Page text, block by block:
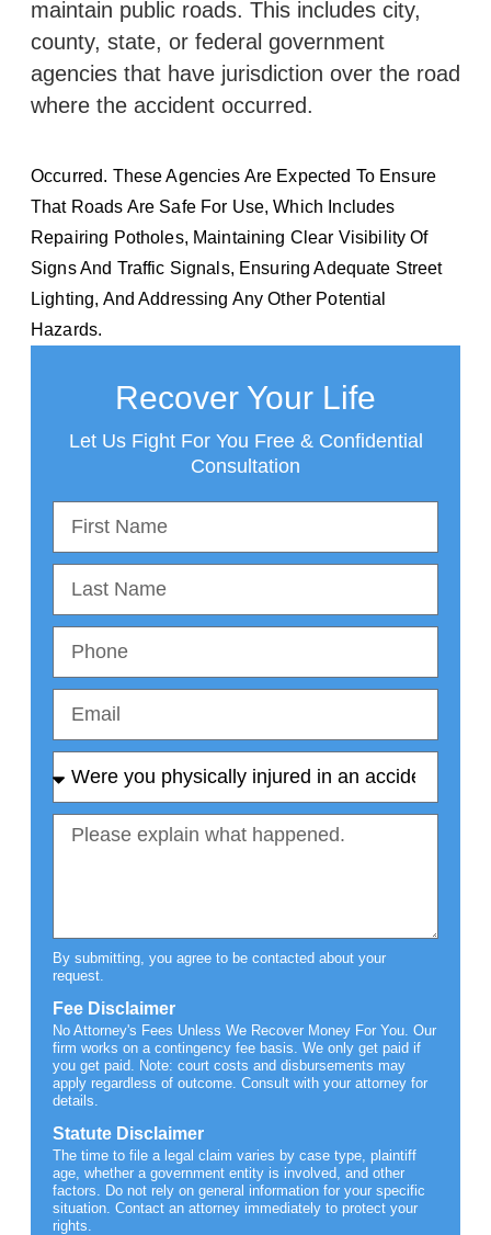
maintain public roads. This includes city,
county, state, or federal government
agencies that have jurisdiction over the road
where the accident occurred.
Occurred. These Agencies Are Expected To Ensure
That Roads Are Safe For Use, Which Includes
Repairing Potholes, Maintaining Clear Visibility Of
Signs And Traffic Signals, Ensuring Adequate Street
Lighting, And Addressing Any Other Potential
Hazards.
Recover Your Life
Let Us Fight For You Free & Confidential
Consultation
By submitting, you agree to be contacted about your
request.
Fee Disclaimer
No Attorney's Fees Unless We Recover Money For You. Our
firm works on a contingency fee basis. We only get paid if
you get paid. Note: court costs and disbursements may
apply regardless of outcome. Consult with your attorney for
details.
Statute Disclaimer
The time to file a legal claim varies by case type, plaintiff
age, whether a government entity is involved, and other
factors. Do not rely on general information for your specific
situation. Contact an attorney immediately to protect your
rights.